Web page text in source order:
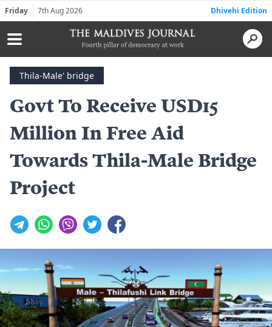
Friday 7th Aug 2026 Dhivehi Edition
Thila-Male' bridge
Govt To Receive USD15
Million In Free Aid
Towards Thila-Male Bridge
Project